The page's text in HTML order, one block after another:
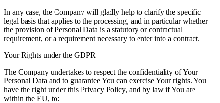
In any case, the Company will gladly help to clarify the specific
legal basis that applies to the processing, and in particular whether
the provision of Personal Data is a statutory or contractual
requirement, or a requirement necessary to enter into a contract.
Your Rights under the GDPR
The Company undertakes to respect the confidentiality of Your
Personal Data and to guarantee You can exercise Your rights. You
have the right under this Privacy Policy, and by law if You are
within the EU, to: